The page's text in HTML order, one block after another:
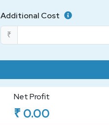
Additional Cost
₹
Net Profit
₹ 0.00